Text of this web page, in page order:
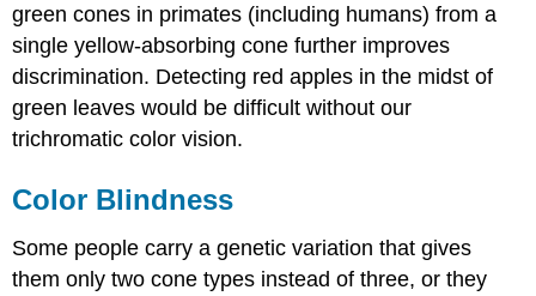
green cones in primates (including humans) from a
single yellow-absorbing cone further improves
discrimination. Detecting red apples in the midst of
green leaves would be difficult without our
trichromatic color vision.
Color Blindness
Some people carry a genetic variation that gives
them only two cone types instead of three, or they